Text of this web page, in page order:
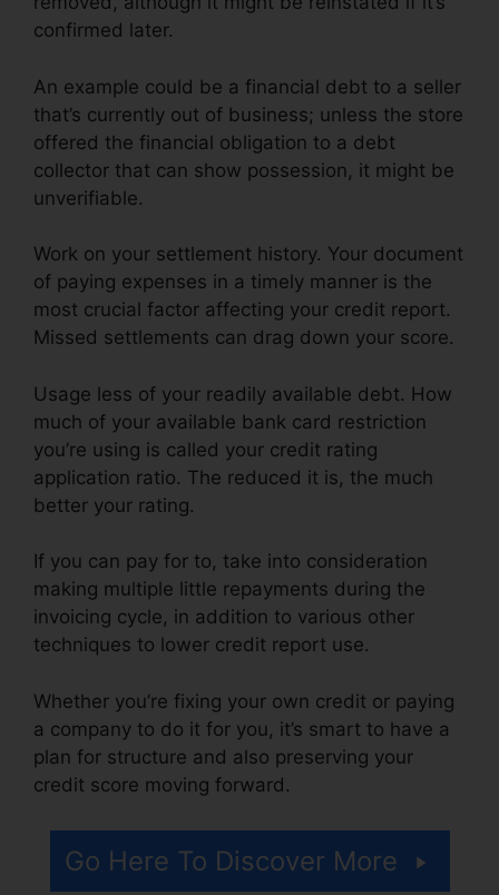
confirmed later.
An example could be a financial debt to a seller
that’s currently out of business; unless the store
offered the financial obligation to a debt
collector that can show possession, it might be
unverifiable.
Work on your settlement history. Your document
of paying expenses in a timely manner is the
most crucial factor affecting your credit report.
Missed settlements can drag down your score.
Usage less of your readily available debt. How
much of your available bank card restriction
you’re using is called your credit rating
application ratio. The reduced it is, the much
better your rating.
If you can pay for to, take into consideration
making multiple little repayments during the
invoicing cycle, in addition to various other
techniques to lower credit report use.
Whether you’re fixing your own credit or paying
a company to do it for you, it’s smart to have a
plan for structure and also preserving your
credit score moving forward.
Go Here To Discover More